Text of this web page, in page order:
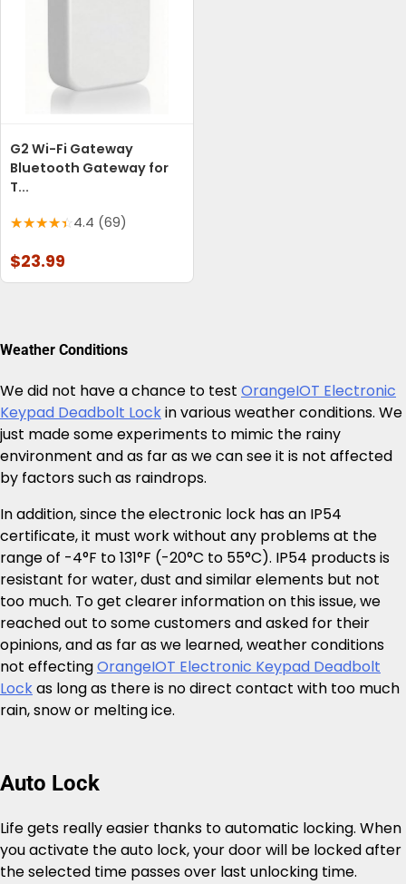
G2 Wi-Fi Gateway
Bluetooth Gateway for
T...
4.4 (69)
$23.99
Weather Conditions
We did not have a chance to test OrangeIOT Electronic
Keypad Deadbolt Lockin various weather conditions. We
just made some experiments to mimic the rainy
environment and as far as we can see it is not affected
by factors such as raindrops.
In addition, since the electronic lock has an IP54
certificate, it must work without any problems at the
range of -4°F to 131°F (-20°C to 55°C). IP54 products is
resistant for water, dust and similar elements but not
too much. To get clearer information on this issue, we
reached out to some customers and asked for their
opinions, and as far as we learned, weather conditions
not effectingOrangeIOT Electronic Keypad Deadbolt
Lockas long as there is no direct contact with too much
rain, snow or melting ice.
Auto Lock
Life gets really easier thanks to automatic locking. When
you activate the auto lock, your door will be locked after
the selected time passes over last unlocking time.